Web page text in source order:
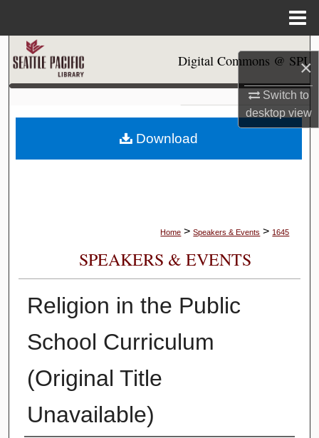
×
Switch to
desktopview
Search
Browse Collections
My Account
About
Digital Commons @ SPU
Home > Speakers & Events > 1645
SPEAKERS & EVENTS
Religion in the Public
School Curriculum
(Original Title
Unavailable)
Download